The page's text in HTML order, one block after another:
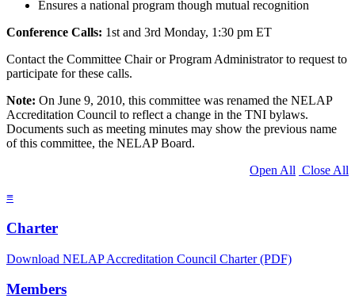
Ensures a national program though mutual recognition
Conference Calls: 1st and 3rd Monday, 1:30 pm ET
Contact the Committee Chair or Program Administrator to request to
participate for these calls.
Note: On June 9, 2010, this committee was renamed the NELAP
Accreditation Council to reflect a change in the TNI bylaws.
Documents such as meeting minutes may show the previous name
of this committee, the NELAP Board.
Open All Close All
≡
Charter
Download NELAP Accreditation Council Charter (PDF)
Members